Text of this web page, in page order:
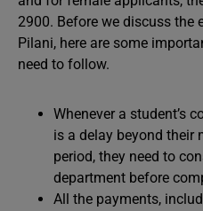
2900. Before we discuss the
Pilani, here are some
need to follow.
Whenever a student’s
is a delay beyond their
period, they need to
department before
All the payments,